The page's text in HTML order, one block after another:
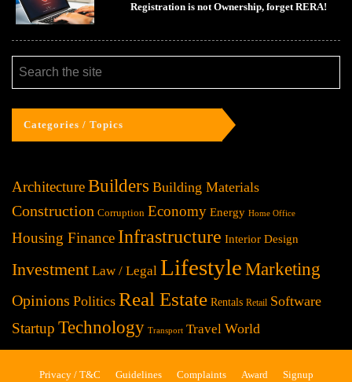
Registration is not Ownership, forget RERA!
Categories / Topics
ArchitectureBuilders Building Materials
Construction Corruption Economy Energy Home Office
Housing Finance Infrastructure Interior Design
Investment Law / Legal Lifestyle Marketing
Opinions Politics Real Estate Rentals Retail Software
Startup Technology Transport Travel World
Privacy / T&C Guidelines Complaints Award Signup